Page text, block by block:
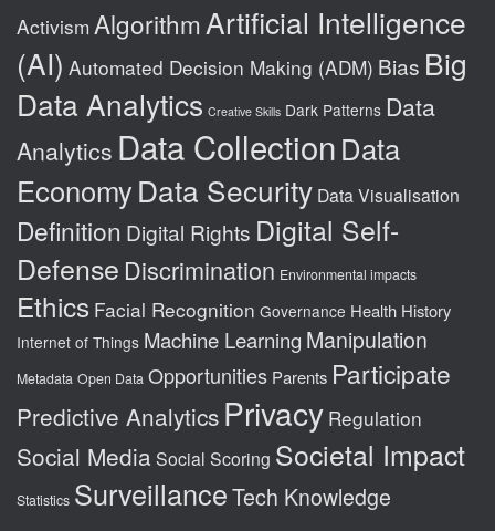
Activism Algorithm Artificial Intelligence
(AI) Automated Decision Making (ADM) Bias Big
Data Analytics Creative Skills Dark Patterns Data
Analytics Data CollectionData
EconomyData Security Data Visualisation
Definition Digital Rights Digital Self-
Defense Discrimination Environmental impacts
Ethics Facial Recognition Governance Health History
Internet of Things Machine Learning Manipulation
Metadata Open Data Opportunities Parents Participate
Predictive Analytics Privacy Regulation
Social Media Social Scoring Societal Impact
Statistics SurveillanceTech Knowledge